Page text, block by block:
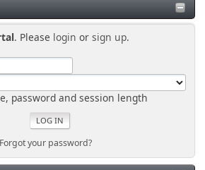
. Please login orsign up.
password and session length
Forgot your password?